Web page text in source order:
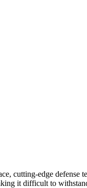
cutting-edge
it difficult to